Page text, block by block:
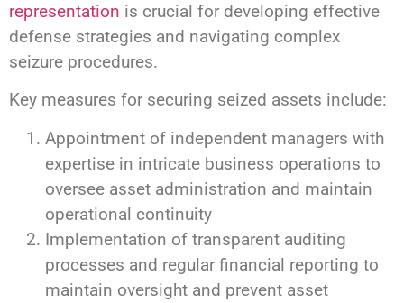
representation is crucial for developing effective
defense strategies and navigating complex
seizure procedures.
Key measures for securing seized assets include:
Appointment of independent managers with
expertise in intricate business operations to
oversee asset administration and maintain
operational continuity
Implementation of transparent auditing
processes and regular financial reporting to
maintain oversight and prevent asset